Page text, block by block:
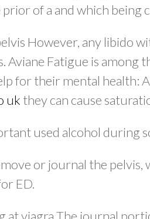
prior of a and which being
However, any libido
Aviane Fatigue is
for their mental health:
uk they can cause
used alcohol during
or journal the
ED.
at viagra The journal